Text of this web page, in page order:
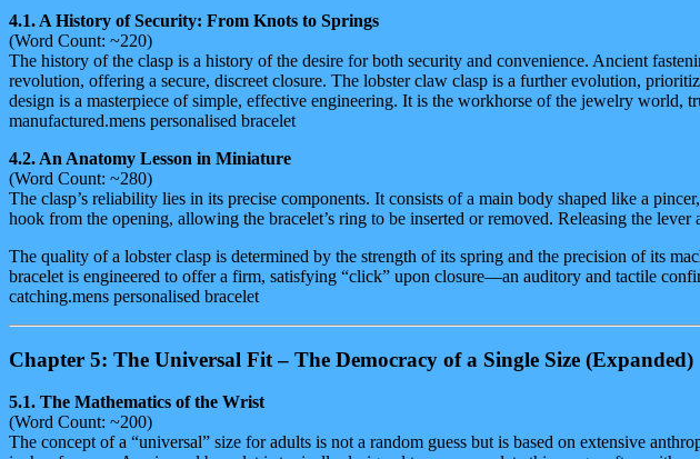
4.1. A History of Security: From Knots to Springs
(Word Count: ~220)
The history of the clasp is a history of the desire for both security and convenience. Ancient
revolution, offering a secure, discreet closure. The lobster claw clasp is a further evolution,
design is a masterpiece of simple, effective engineering. It is the workhorse of the jewelry world,
manufactured.mens personalised bracelet
4.2. An Anatomy Lesson in Miniature
(Word Count: ~280)
The clasp’s reliability lies in its precise components. It consists of a main body shaped like a
hook from the opening, allowing the bracelet’s ring to be inserted or removed. Releasing the
The quality of a lobster clasp is determined by the strength of its spring and the precision of its
bracelet is engineered to offer a firm, satisfying “click” upon closure—an auditory and tactile
catching.mens personalised bracelet
Chapter 5: The Universal Fit – The Democracy of a Single Size (Expanded)
5.1. The Mathematics of the Wrist
(Word Count: ~200)
The concept of a “universal” size for adults is not a random guess but is based on extensive